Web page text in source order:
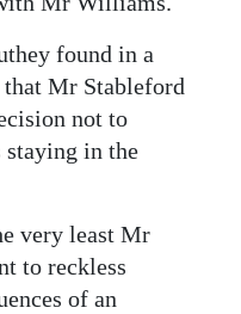
found in a
Mr Stableford
not to
in the
very least Mr
to reckless
of an